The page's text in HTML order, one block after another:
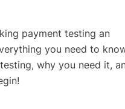
payment testing an
you need to
why you need it,